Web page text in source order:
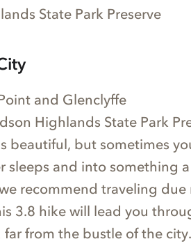
State Park Preserve
and Glenclyffe
Highlands State Park
beautiful, but sometimes
sleeps and into something
recommend traveling
3.8 hike will lead you
from the bustle of the